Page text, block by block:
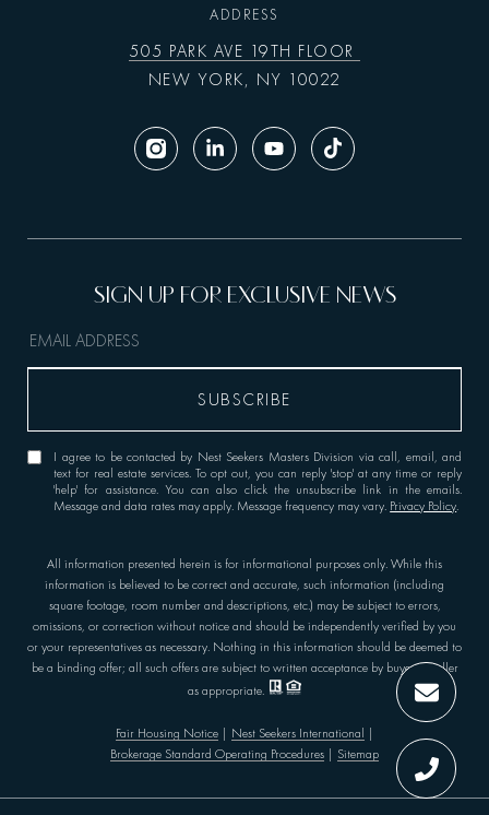
ADDRESS
505 PARK AVE 19TH FLOOR
NEW YORK, NY 10022
All information presented herein is for informational purposes only. While this
information is believed to be correct and accurate, such information (including
square footage, room number and descriptions, etc.) may be subject to errors,
omissions, or correction without notice and should be independently verified by you
or your representatives as necessary. Nothing in this information should be deemed to
be a binding offer; all such offers are subject to written acceptance by buyer or seller
as appropriate.
Fair Housing Notice| Nest Seekers International
Brokerage Standard Operating Procedures
Sitemap
I agree to be contacted by Nest Seekers Masters Division via call, email, and
text for real estate services. To opt out, you can reply 'stop' at any time or reply
'help' for assistance. You can also click the unsubscribe link in the emails.
Message and data rates may apply. Message frequency may vary. Privacy Policy.